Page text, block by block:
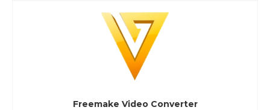
Freemake Video Converter